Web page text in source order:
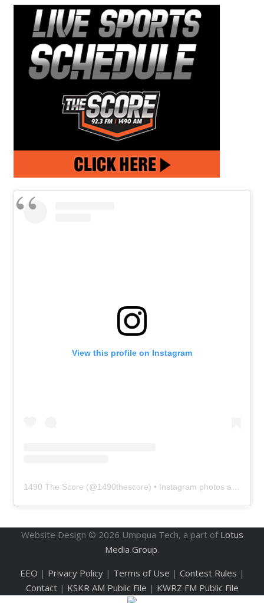
View this profile on Instagram
1490 The Score (@1490thescore) • Instagram photos and videos
Website Design © 2026 Umpqua Tech, a part of Lotus
Media Group.
EEO | Privacy Policy| Terms of Use | Contest Rules |
Contact| KSKR AM Public File | KWRZ FM Public File